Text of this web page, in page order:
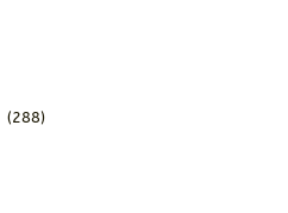
(288)